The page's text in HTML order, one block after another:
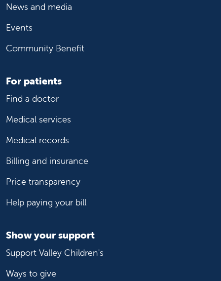
News and media
Events
Community Benefit
For patients
Find a doctor
Medical services
Medical records
Billing and insurance
Price transparency
Help paying your bill
Show your support
Support Valley Children's
Ways to give